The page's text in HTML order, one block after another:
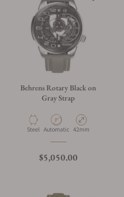
Behrens Rotary Black on
Gray Strap
Material
Steel Movement Type
Automatic Case Diameter
42mm
Regular price
$5,050.00